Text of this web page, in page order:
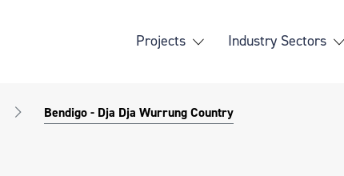
Projects Industry Sectors
Bendigo - Dja Dja Wurrung Country